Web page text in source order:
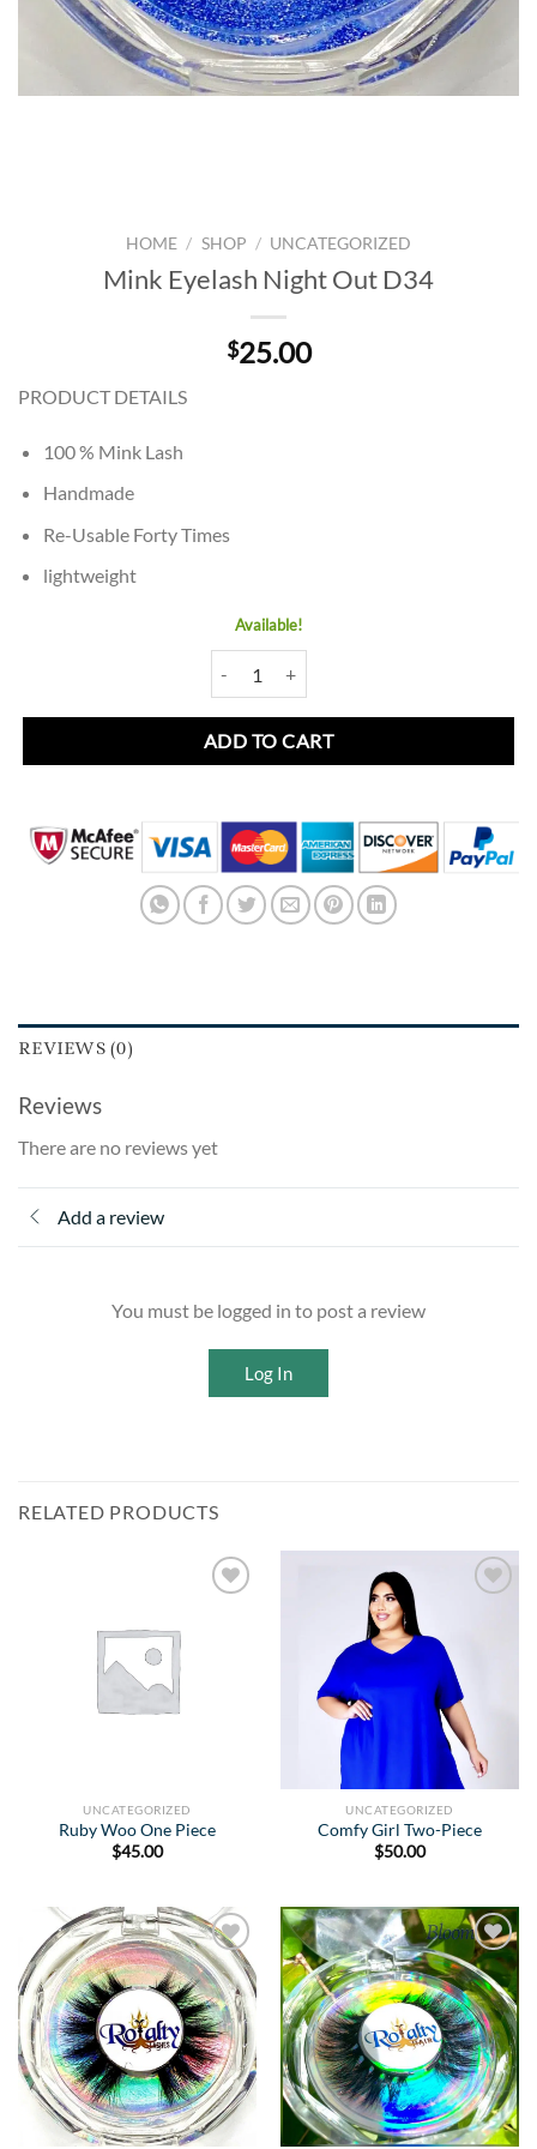
HOME / SHOP / UNCATEGORIZED
Mink Eyelash Night Out D34
$25.00
PRODUCT DETAILS
100 % Mink Lash
Handmade
Re-Usable Forty Times
lightweight
Available!
ADD TO CART
REVIEWS (0)
Reviews
There are no reviews yet
Add a review
You must be logged in to post a review
Log In
RELATED PRODUCTS
UNCATEGORIZED
Ruby Woo One Piece
$45.00
UNCATEGORIZED
Comfy Girl Two-Piece
$50.00
Add to
Wishlist
Add to
Wishlist